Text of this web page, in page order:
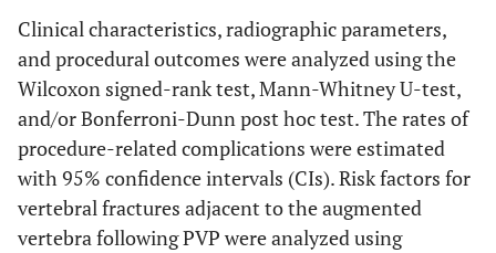
Clinical characteristics, radiographic parameters,
and procedural outcomes were analyzed using the
Wilcoxon signed-rank test, Mann-Whitney U-test,
and/or Bonferroni-Dunn post hoc test. The rates of
procedure-related complications were estimated
with 95% confidence intervals (CIs). Risk factors for
vertebral fractures adjacent to the augmented
vertebra following PVP were analyzed using